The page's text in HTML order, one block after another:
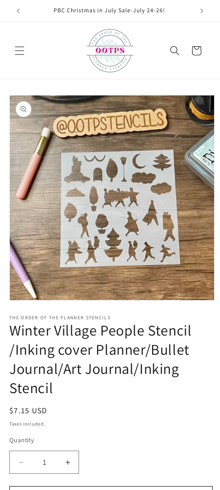
Skip to
content
PBC Christmas in July Sale-July 24-26!
Cart
Skip to
product
information
1
in
modal
THE ORDER OF THE PLANNER STENCILS
Winter Village People Stencil
/Inking cover Planner/Bullet
Journal/Art Journal/Inking
Stencil
Regular
price
$7.15 USD
Taxes included.
Quantity
Decrease
quantity
for
Increase
quantity
for